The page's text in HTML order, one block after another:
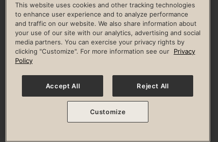
LIFE TIME CONSTRUCTION
CORPORATE RESPONSIBILITY
CULTURE OF INCLUSION
Privacy Policy Terms of Use Digital Membership Terms
Guest & Club Policies
Accessibility Policy Race Entrant Policy
© 2026 Life Time, Inc. All rights reserved.
This website uses cookies and other tracking technologies
to enhance user experience and to analyze performance
and traffic on our website. We also share information about
your use of our site with our analytics, advertising and social
media partners. You can exercise your privacy rights by
clicking "Customize". For more information see our
Privacy
Policy
Accept All Reject All
Customize